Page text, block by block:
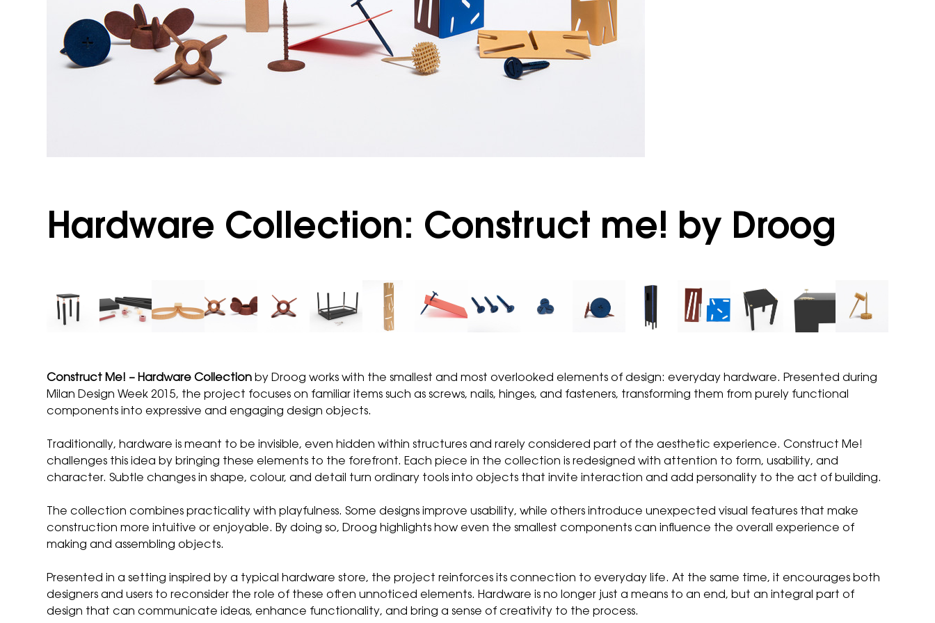
Hardware Collection: Construct me! by Droog
Construct Me! – Hardware Collection by Droog works with the smallest and most overlooked elements of design: everyday hardware. Presented during
Milan Design Week 2015, the project focuses on familiar items such as screws, nails, hinges, and fasteners, transforming them from purely functional
components into expressive and engaging design objects.
Traditionally, hardware is meant to be invisible, even hidden within structures and rarely considered part of the aesthetic experience. Construct Me!
challenges this idea by bringing these elements to the forefront. Each piece in the collection is redesigned with attention to form, usability, and
character. Subtle changes in shape, colour, and detail turn ordinary tools into objects that invite interaction and add personality to the act of building.
The collection combines practicality with playfulness. Some designs improve usability, while others introduce unexpected visual features that make
construction more intuitive or enjoyable. By doing so, Droog highlights how even the smallest components can influence the overall experience of
making and assembling objects.
Presented in a setting inspired by a typical hardware store, the project reinforces its connection to everyday life. At the same time, it encourages both
designers and users to reconsider the role of these often unnoticed elements. Hardware is no longer just a means to an end, but an integral part of
design that can communicate ideas, enhance functionality, and bring a sense of creativity to the process.